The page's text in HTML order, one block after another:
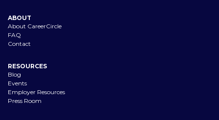
ABOUT
About CareerCircle
FAQ
Contact
RESOURCES
Blog
Events
Employer Resources
Press Room